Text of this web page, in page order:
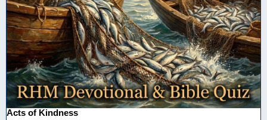
Acts of Kindness